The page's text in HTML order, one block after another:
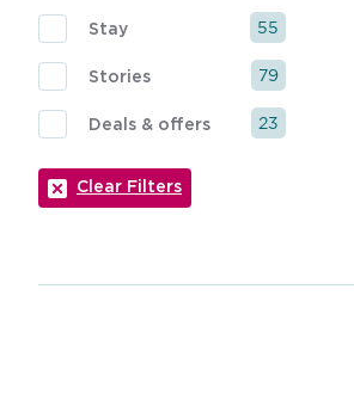
Stay 55
Stories 79
Deals & offers 23
Clear Filters